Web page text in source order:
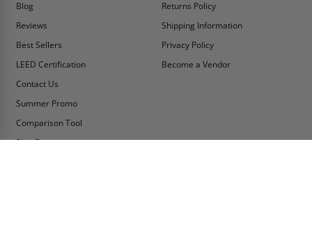
Blog
Reviews
Best Sellers
LEED Certification
Contact Us
Summer Promo
Comparison Tool
Ship Fast
Returns Policy
Shipping Information
Privacy Policy
Become a Vendor